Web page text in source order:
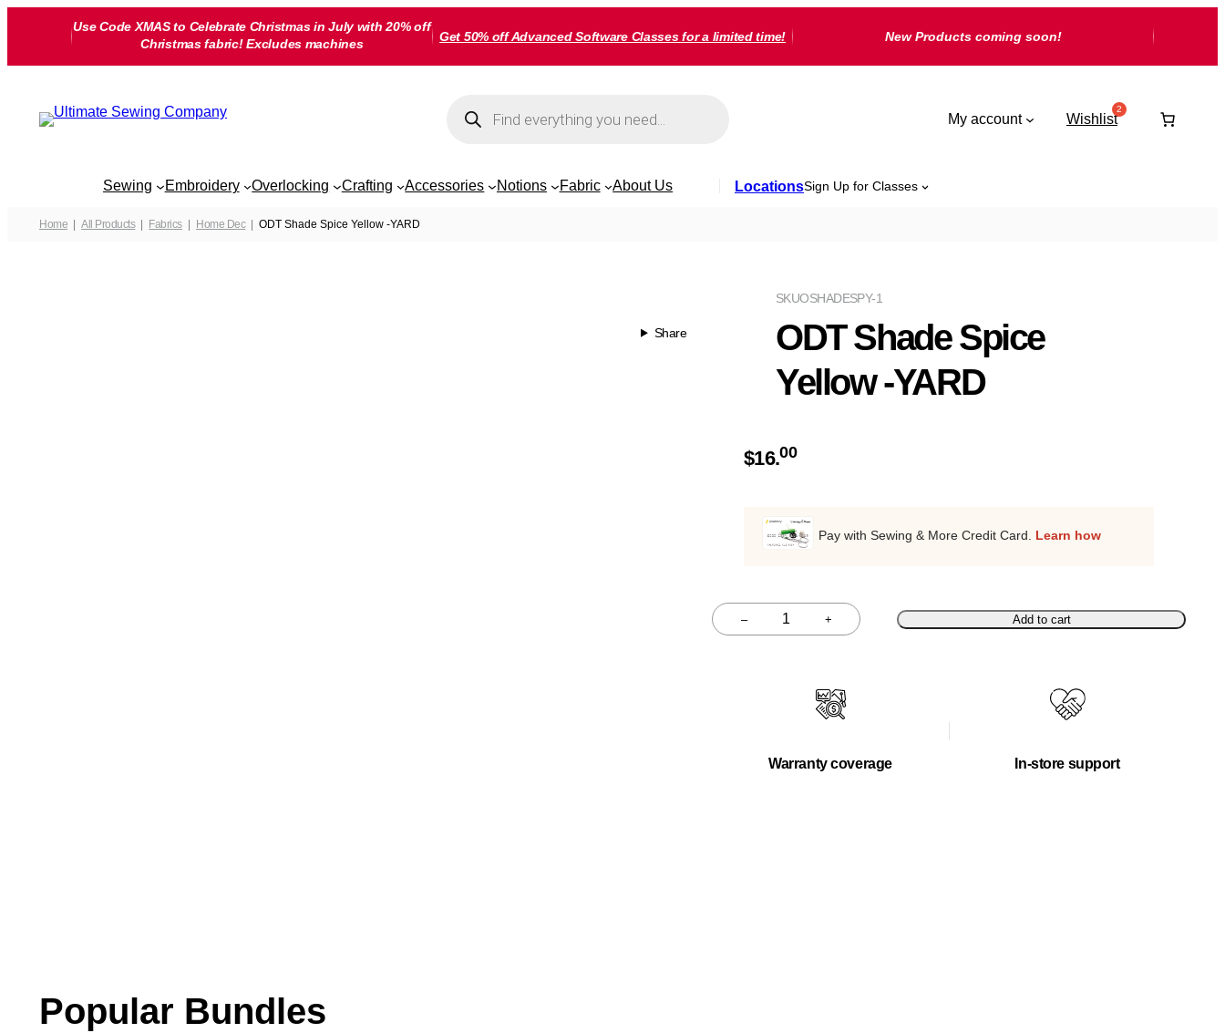
Use Code XMAS to Celebrate Christmas in July with 20% off
Christmas fabric! Excludes machines
Get 50% off Advanced Software Classes for a limited time! New Products coming soon!
search
My account Wishlist
Sewing Embroidery Overlocking Crafting Accessories Notions Fabric About Us LocationsSign Up for Classes
Home All Products Fabrics Home Dec ODT Shade Spice Yellow -YARD
Share
OSHADESPY-1
SKU
ODT Shade Spice
Yellow -YARD
$16.00
Pay with Sewing & More Credit Card. Learn how
–
Quantity + Add to cart
Warranty coverage In-store support
Popular Bundles